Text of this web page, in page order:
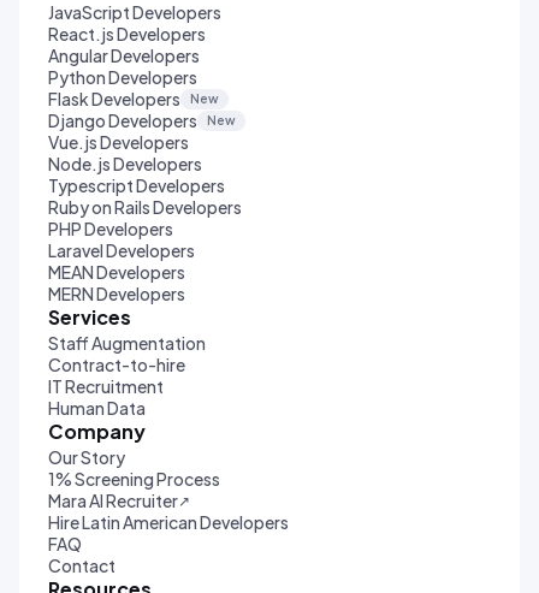
JavaScript Developers
React.js Developers
Angular Developers
Python Developers
Flask Developers
New
Django Developers New
Vue.js Developers
Node.js Developers
Typescript Developers
Ruby on Rails Developers
PHP Developers
Laravel Developers
MEAN Developers
MERN Developers
Services
Staff Augmentation
Contract-to-hire
IT Recruitment
Human Data
Company
Our Story
1% Screening Process
Mara AI Recruiter↗
Hire Latin American Developers
FAQ
Contact